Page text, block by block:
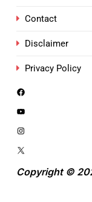
Contact
Disclaimer
Privacy Policy
Copyright ©